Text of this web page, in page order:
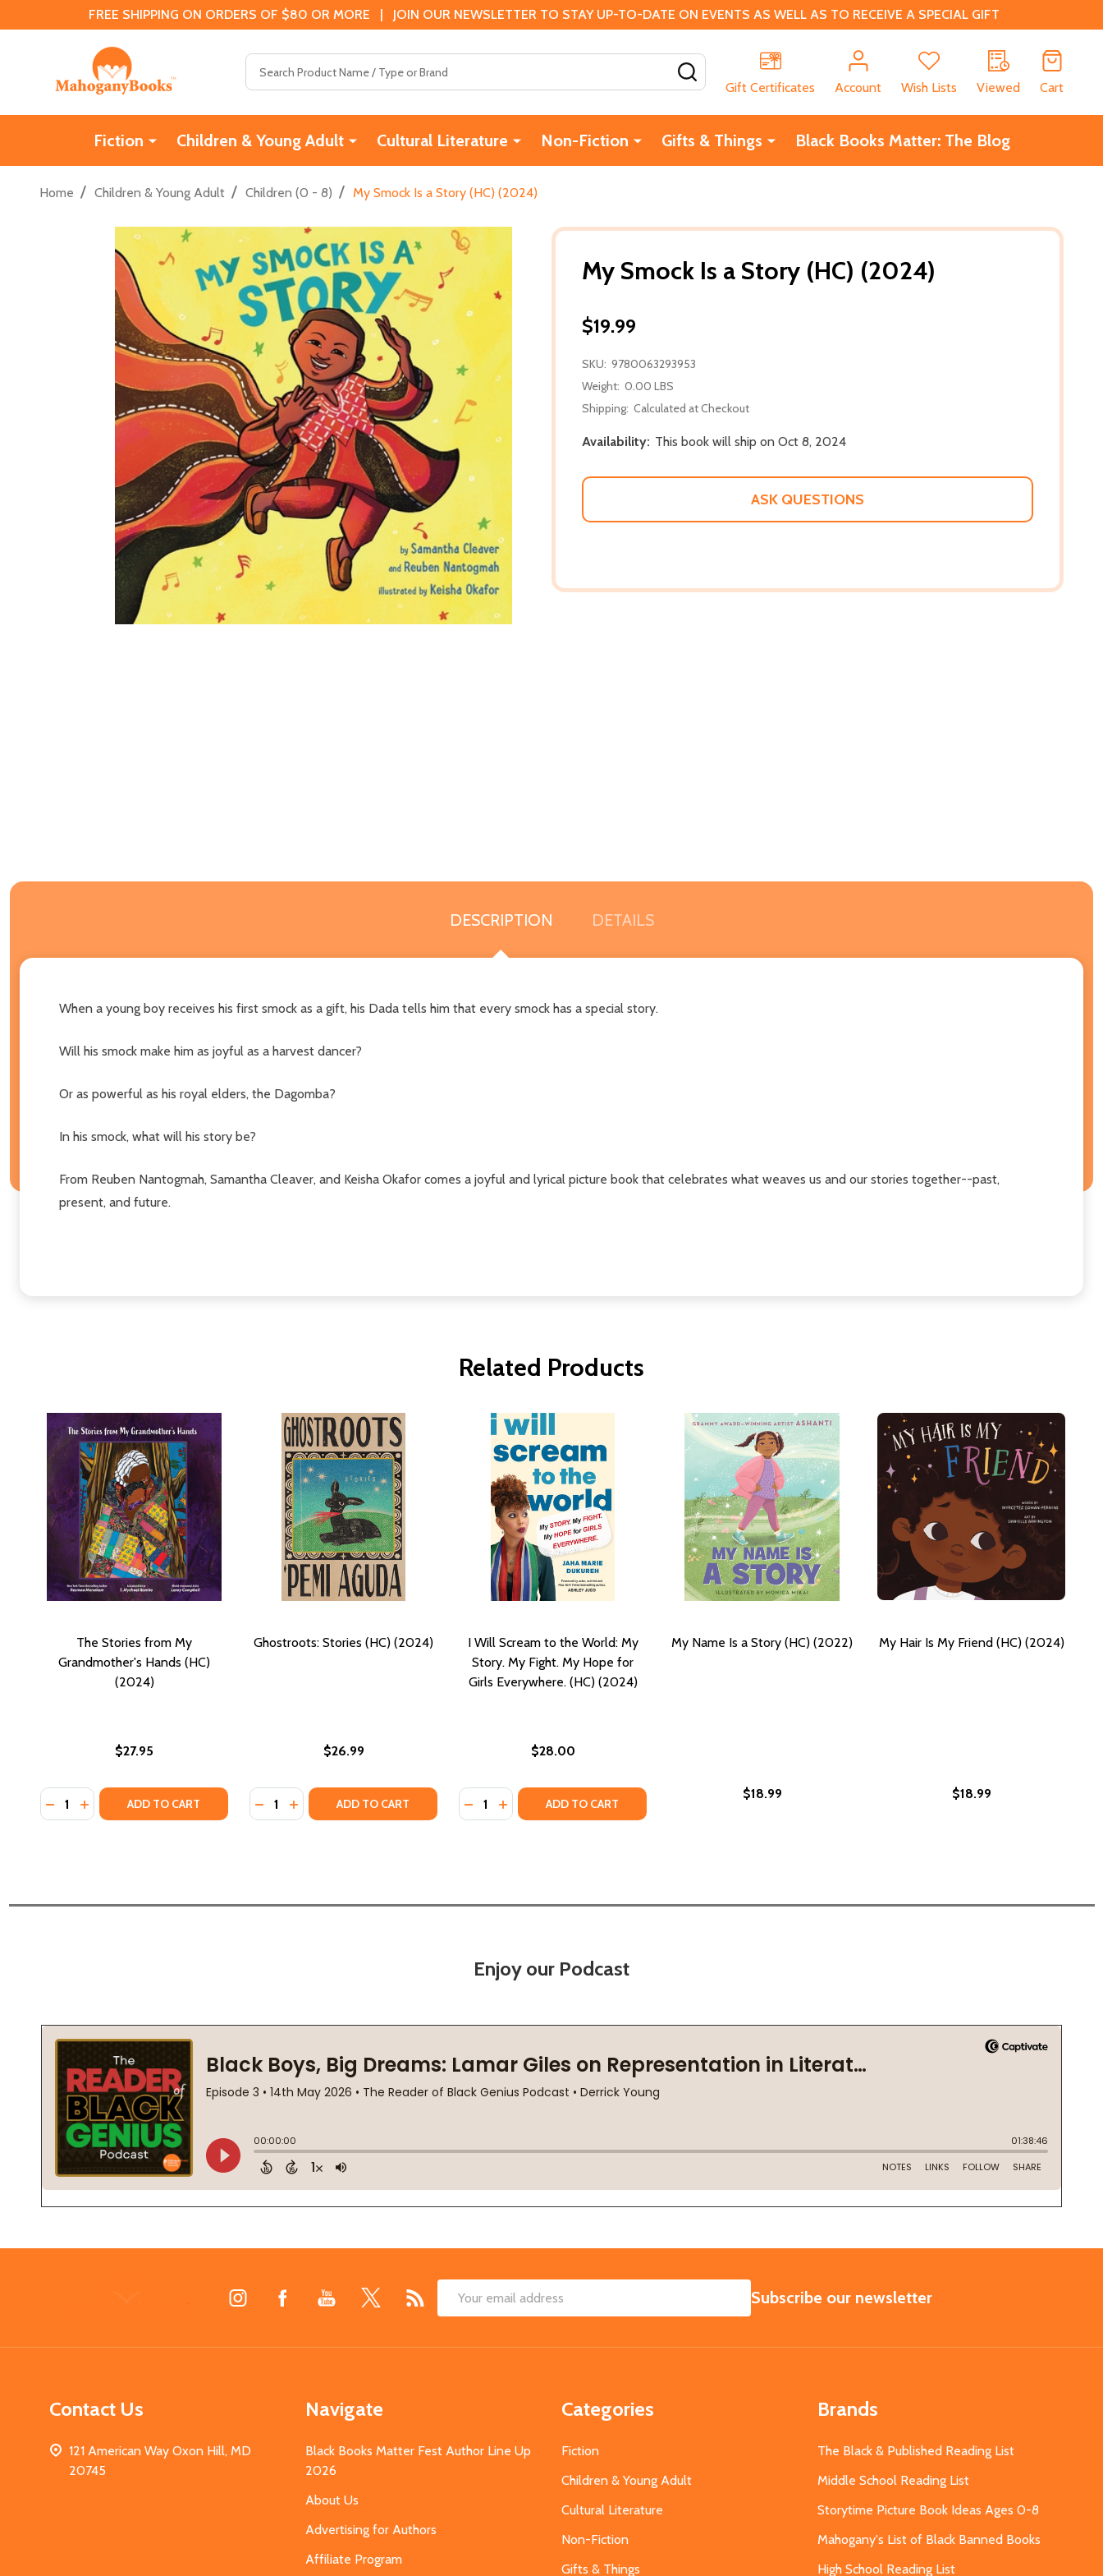
FREE SHIPPING ON ORDERS OF $80 OR MORE | JOIN OUR NEWSLETTER TO STAY UP-TO-DATE ON EVENTS AS WELL AS TO RECEIVE A SPECIAL GIFT
Gift Certificates
Account Wish Lists Viewed Cart
Fiction Children & Young Adult Cultural Literature Non-Fiction Gifts & Things Black Books Matter: The Blog
Home / Children & Young Adult / Children (0 - 8) / My Smock Is a Story (HC) (2024)
My Smock Is a Story (HC) (2024)
$19.99
SKU: 9780063293953
Weight: 0.00 LBS
Shipping: Calculated at Checkout
Availability: This book will ship on Oct 8, 2024
ASK QUESTIONS
DESCRIPTION DETAILS
When a young boy receives his first smock as a gift, his Dada tells him that every smock has a special story.
Will his smock make him as joyful as a harvest dancer?
Or as powerful as his royal elders, the Dagomba?
In his smock, what will his story be?
From Reuben Nantogmah, Samantha Cleaver, and Keisha Okafor comes a joyful and lyrical picture book that celebrates what weaves us and our stories together--past,
present, and future.
Related Products
The Stories from My
Grandmother's Hands (HC)
(2024)
$27.95
Quantity:
DECREASE QUANTITY OF THE STORIES FROM MY GRANDMOTHER'S HANDS (HC) (2024)
INCREASE QUANTITY OF THE STORIES FROM MY GRANDMOTHER'S HANDS (HC) (2024)
ADD TO CART
Ghostroots: Stories (HC) (2024)
$26.99
Quantity:
DECREASE QUANTITY OF GHOSTROOTS: STORIES (HC) (2024)
INCREASE QUANTITY OF GHOSTROOTS: STORIES (HC) (2024)
ADD TO CART
I Will Scream to the World: My
Story. My Fight. My Hope for
Girls Everywhere. (HC) (2024)
$28.00
Quantity:
DECREASE QUANTITY OF I WILL SCREAM TO THE WORLD: MY STORY. MY FIGHT. MY HOPE FOR GIRLS
INCREASE QUANTITY OF I WILL SCREAM TO THE WORLD: MY STORY. MY FIGHT. MY HOPE FOR
ADD TO CART
My Name Is a Story (HC) (2022)
$18.99
My Hair Is My Friend (HC) (2024)
$18.99
Enjoy our Podcast
Email
SUBSCRIBE
Subscribe our newsletter
Contact Us
121 American Way Oxon Hill, MD
20745
Navigate
Black Books Matter Fest Author Line Up
2026
About Us
Advertising for Authors
Affiliate Program
Categories
Fiction
Children & Young Adult
Cultural Literature
Non-Fiction
Gifts & Things
Brands
The Black & Published Reading List
Middle School Reading List
Storytime Picture Book Ideas Ages 0-8
Mahogany's List of Black Banned Books
High School Reading List